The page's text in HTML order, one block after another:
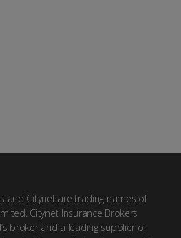
and Citynet are trading names of
Citynet Insurance Brokers
broker and a leading supplier of